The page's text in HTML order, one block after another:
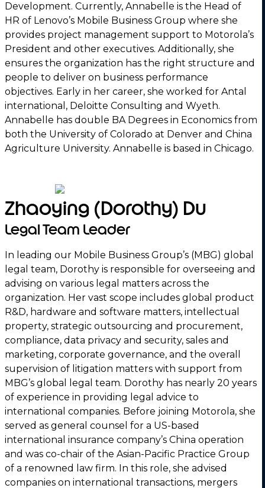
Development. Currently, Annabelle is the Head of
HR of Lenovo’s Mobile Business Group where she
provides project management support to Motorola’s
President and other executives. Additionally, she
ensures the organization has the right structure and
people to deliver on business performance
objectives. Early in her career, she worked for Antal
international, Deloitte Consulting and Wyeth.
Annabelle has double BA Degrees in Economics from
both the University of Colorado at Denver and China
Agriculture University. Annabelle is based in Chicago.
Zhaoying (Dorothy) Du
Legal Team Leader
In leading our Mobile Business Group’s (MBG) global
legal team, Dorothy is responsible for overseeing and
advising on various legal matters across the
organization. Her vast scope includes global product
R&D, hardware and software matters, intellectual
property, strategic outsourcing and procurement,
compliance, data privacy and security, sales and
marketing, corporate governance, and the overall
supervision of litigation matters with support from
MBG’s global legal team. Dorothy has nearly 20 years
of experience in providing legal advice to
international companies. Before joining Motorola, she
served as general counsel for a US-based
international insurance company’s China operation
and was co-chair of the Asian-Pacific Practice Group
of a renowned law firm. In this role, she advised
companies on international transactions, mergers